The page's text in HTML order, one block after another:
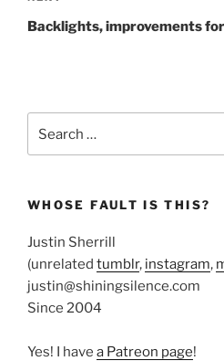
Post
Backlights, improvements
for:
WHOSE FAULT IS THIS?
Justin Sherrill
(unrelated tumblr, instagram,
justin@shiningsilence.com
Since 2004
Yes! I have a Patreon page!